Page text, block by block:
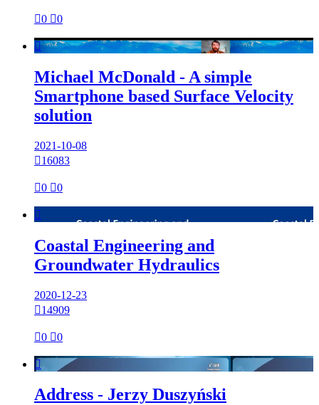
0 0

Michael McDonald - A simple
Smartphone based Surface Velocity
solution
2021-10-08
16083
0 0

Coastal Engineering and
Groundwater Hydraulics
2020-12-23
14909
0 0

Address - Jerzy Duszyński